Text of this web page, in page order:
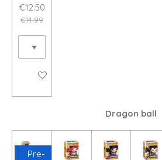
€12.50
€14.99
Add to cart
Dragon ball
Pre-